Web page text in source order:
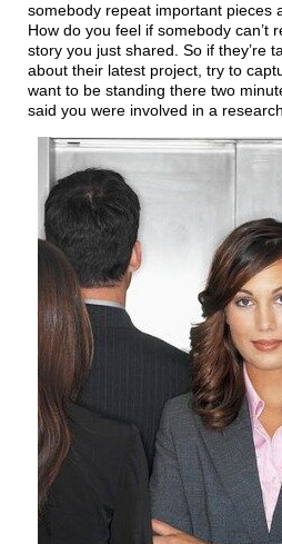
somebody repeat important pieces
How do you feel if somebody can’t
story you just shared. So if they’re
about their latest project, try to
want to be standing there two
said you were involved in a